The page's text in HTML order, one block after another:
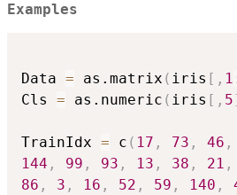
Examples
Data = as.matrix ( iris [ , 1
Cls = as.numeric ( iris [ , 5
TrainIdx = c ( 17 , 73 , 46 ,
144 , 99 , 93 , 13 , 38 , 21 ,
86 , 3 , 16 , 52 , 59 , 140 ,